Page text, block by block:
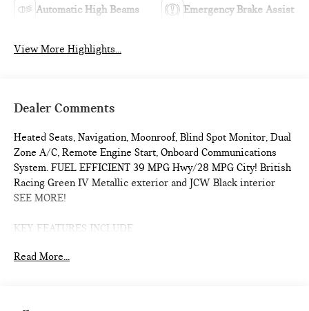
Automatic High Beams Emergency Brake Assist
View More Highlights...
Dealer Comments
Heated Seats, Navigation, Moonroof, Blind Spot Monitor, Dual
Zone A/C, Remote Engine Start, Onboard Communications
System. FUEL EFFICIENT 39 MPG Hwy/28 MPG City! British
Racing Green IV Metallic exterior and JCW Black interior
SEE MORE!
KEY FEATURES INCLUDE
Turbocharged, iPod/MP3 Input, Onboard Communications
Read More...